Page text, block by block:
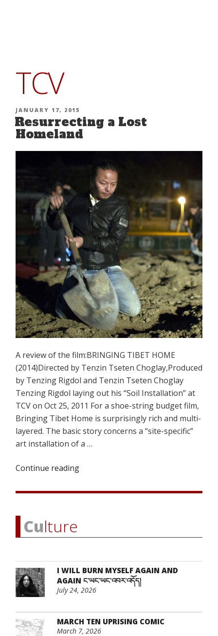
TCV
POSTED
ON
JANUARY 17, 2015
Resurrecting a Lost
Homeland
A review of the film:BRINGING TIBET HOME
(2014)Directed by Tenzin Tseten Choglay,Produced
by Tenzing Rigdol and Tenzin Tseten Choglay
Tenzing Rigdol laying out his “Soil Installation” at
TCV on Oct 25, 2011 For a shoe-string budget film,
Bringing Tibet Home is surprisingly rich and multi-
layered. The basic story concerns a “site-specific”
art installation of a …
Continue reading
Lost
Culture
I WILL BURN MYSELF AGAIN AND
AGAIN ང་ཡང་ཡང་འབར་འདོད།
July 24, 2026
MARCH TEN UPRISING COMIC
March 7, 2026